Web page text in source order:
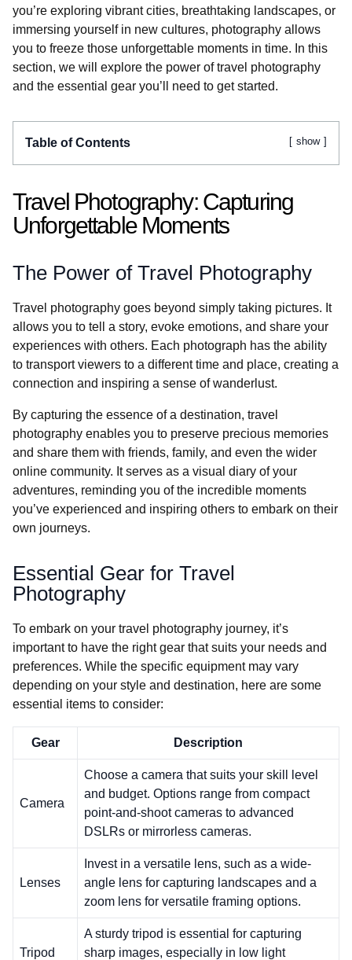
you’re exploring vibrant cities, breathtaking landscapes, or
immersing yourself in new cultures, photography allows
you to freeze those unforgettable moments in time. In this
section, we will explore the power of travel photography
and the essential gear you’ll need to get started.
Table of Contents show
Travel Photography: Capturing
Unforgettable Moments
The Power of Travel Photography
Travel photography goes beyond simply taking pictures. It
allows you to tell a story, evoke emotions, and share your
experiences with others. Each photograph has the ability
to transport viewers to a different time and place, creating a
connection and inspiring a sense of wanderlust.
By capturing the essence of a destination, travel
photography enables you to preserve precious memories
and share them with friends, family, and even the wider
online community. It serves as a visual diary of your
adventures, reminding you of the incredible moments
you’ve experienced and inspiring others to embark on their
own journeys.
Essential Gear for Travel
Photography
To embark on your travel photography journey, it’s
important to have the right gear that suits your needs and
preferences. While the specific equipment may vary
depending on your style and destination, here are some
essential items to consider:
Gear Description
Camera
Choose a camera that suits your skill level
and budget. Options range from compact
point-and-shoot cameras to advanced
DSLRs or mirrorless cameras.
Lenses
Invest in a versatile lens, such as a wide-
angle lens for capturing landscapes and a
zoom lens for versatile framing options.
Tripod
A sturdy tripod is essential for capturing
sharp images, especially in low light